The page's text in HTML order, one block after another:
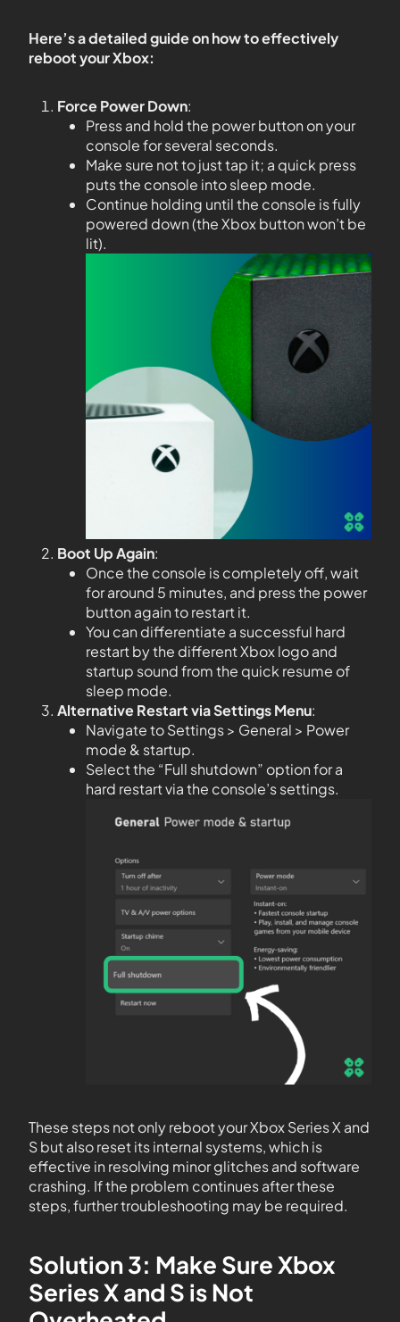
Here’s a detailed guide on how to effectively
reboot your Xbox:
Force Power Down:
Press and hold the power button on your
console for several seconds.
Make sure not to just tap it; a quick press
puts the console into sleep mode.
Continue holding until the console is fully
powered down (the Xbox button won’t be
lit).
Boot Up Again:
Once the console is completely off, wait
for around 5 minutes, and press the power
button again to restart it.
You can differentiate a successful hard
restart by the different Xbox logo and
startup sound from the quick resume of
sleep mode.
Alternative Restart via Settings Menu:
Navigate to Settings > General > Power
mode & startup.
Select the “Full shutdown” option for a
hard restart via the console’s settings.
These steps not only reboot your Xbox Series X and
S but also reset its internal systems, which is
effective in resolving minor glitches and software
crashing. If the problem continues after these
steps, further troubleshooting may be required.
Solution 3: Make Sure Xbox
Series X and S is Not